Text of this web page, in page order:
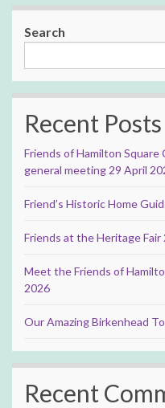
Search
Recent Posts
Friends of Hamilton
general meeting 29 April
Friend’s Historic Home
Friends at the Heritage Fair
Meet the Friends of
2026
Our Amazing Birkenhead
Recent